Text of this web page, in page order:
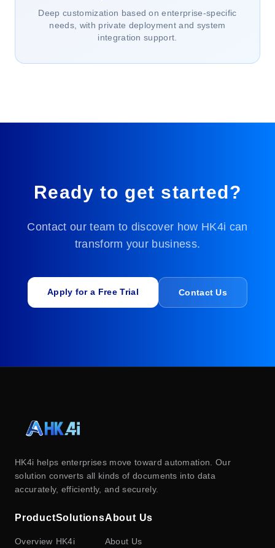
Deep customization based on enterprise-specific
needs, with private deployment and system
integration support.
Ready to get started?
Contact our team to discover how HK4i can
transform your business.
Apply for a Free Trial Contact Us
HK4i helps enterprises move toward automation. Our
solution converts all kinds of documents into data
accurately, efficiently, and securely.
Product
Overview
Solutions
HK4i
About Us
About Us